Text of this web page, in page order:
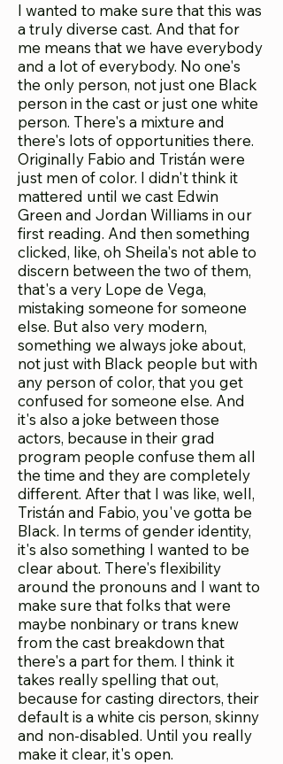
I wanted to make sure that this was
a truly diverse cast. And that for
me means that we have everybody
and a lot of everybody. No one's
the only person, not just one Black
person in the cast or just one white
person. There's a mixture and
there's lots of opportunities there.
Originally Fabio and Tristán were
just men of color. I didn't think it
mattered until we cast Edwin
Green and Jordan Williams in our
first reading. And then something
clicked, like, oh Sheila's not able to
discern between the two of them,
that's a very Lope de Vega,
mistaking someone for someone
else. But also very modern,
something we always joke about,
not just with Black people but with
any person of color, that you get
confused for someone else. And
it's also a joke between those
actors, because in their grad
program people confuse them all
the time and they are completely
different. After that I was like, well,
Tristán and Fabio, you've gotta be
Black. In terms of gender identity,
it's also something I wanted to be
clear about. There's flexibility
around the pronouns and I want to
make sure that folks that were
maybe nonbinary or trans knew
from the cast breakdown that
there's a part for them. I think it
takes really spelling that out,
because for casting directors, their
default is a white cis person, skinny
and non-disabled. Until you really
make it clear, it's open.